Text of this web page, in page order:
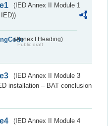
(IED Annex II Module 1
(Annex I Heading)
Public draft
(IED Annex II Module 3
installation – BAT conclusion
(IED Annex II Module 4